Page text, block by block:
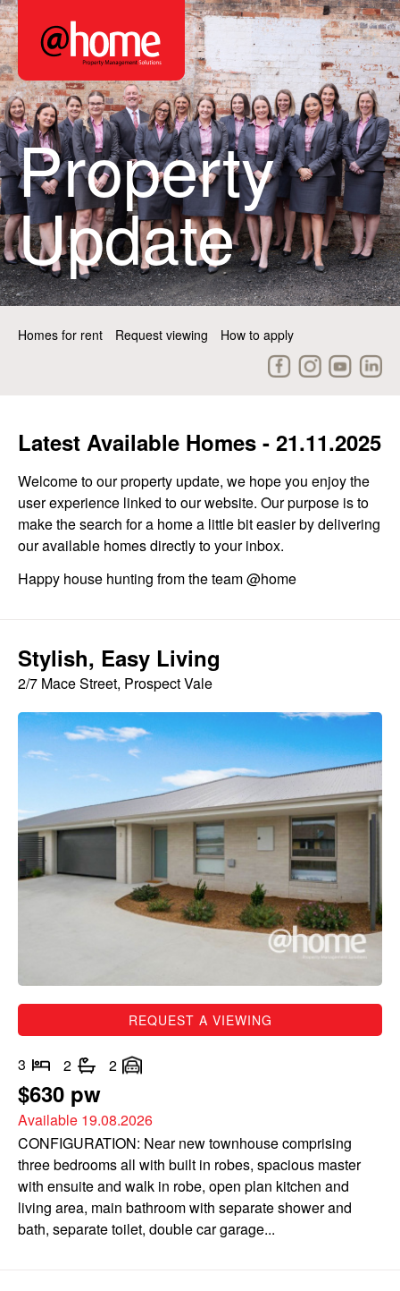
Property
Update
Homes for rent Request viewing How to apply
Latest Available Homes - 21.11.2025
Welcome to our property update, we hope you enjoy the
user experience linked to our website. Our purpose is to
make the search for a home a little bit easier by delivering
our available homes directly to your inbox.
Happy house hunting from the team @home
Stylish, Easy Living
2/7 Mace Street, Prospect Vale
REQUEST A VIEWING
3 2 2
$630 pw
Available 19.08.2026
CONFIGURATION: Near new townhouse comprising
three bedrooms all with built in robes, spacious master
with ensuite and walk in robe, open plan kitchen and
living area, main bathroom with separate shower and
bath, separate toilet, double car garage...